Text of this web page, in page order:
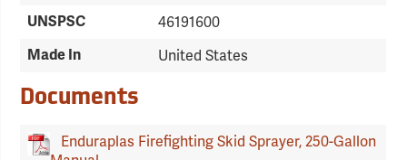
UNSPSC 46191600
Made In United States
Documents
Enduraplas Firefighting Skid Sprayer, 250-Gallon